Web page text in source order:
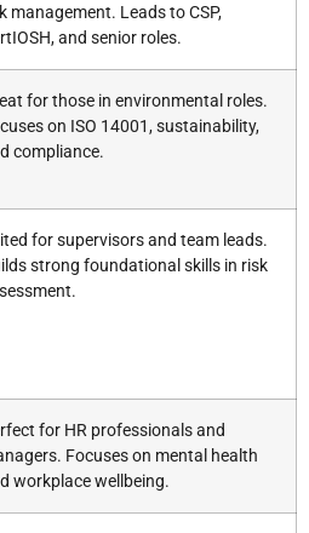
management. Leads to CSP,
and senior roles.
for those in environmental roles.
on ISO 14001, sustainability,
compliance.
for supervisors and team leads.
strong foundational skills in risk
for HR professionals and
Focuses on mental health
workplace wellbeing.